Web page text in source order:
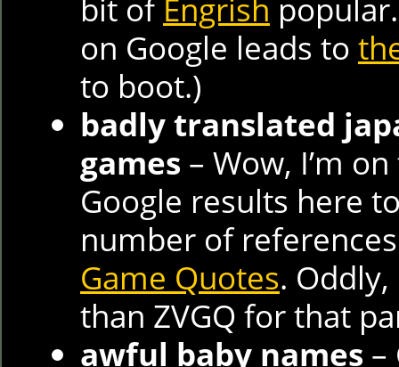
bit of Engrish
on Google leads to
to boot.)
badly translated
games – Wow, I’m
Google results here
number of
Game Quotes.
than ZVGQ for that
awful baby names –